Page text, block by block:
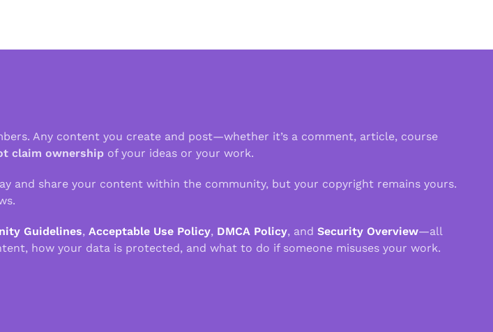
Any content you create and post—whether it’s a comment, article, course
claim ownership of your ideas or your work.
and share your content within the community, but your copyright remains yours.
Guidelines, Acceptable Use Policy, DMCA Policy, and Security Overview—all
how your data is protected, and what to do if someone misuses your work.